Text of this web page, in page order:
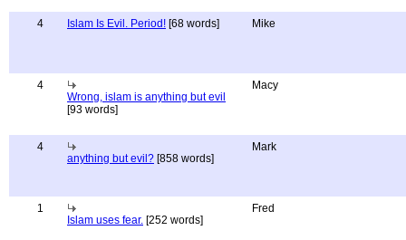
4 Islam Is Evil. Period! [68 words] Mike
4
Wrong, islam is anything but evil
[93 words]
Macy
4
anything but evil? [858 words]
Mark
1
Islam uses fear. [252 words]
Fred